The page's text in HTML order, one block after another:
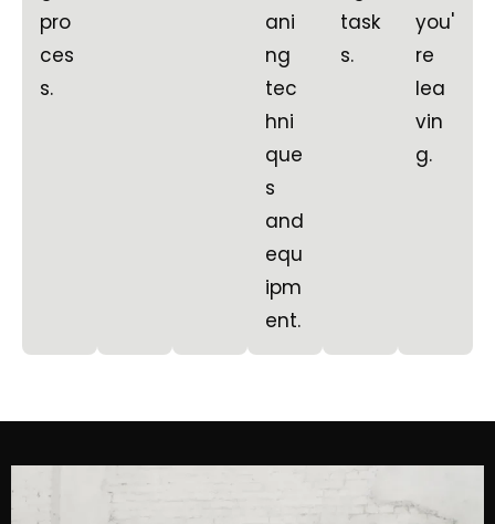
pro
ces
s.
ani
ng
tec
hni
que
s
and
equ
ipm
ent.
task
s.
you'
re
lea
vin
g.